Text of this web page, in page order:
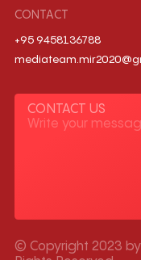
CONTACT
+95 9458136788
CONTACT US
© Copyright 2023